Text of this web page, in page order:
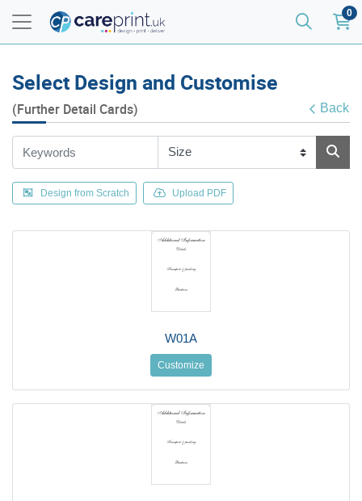
0
Select Design and Customise
(Further Detail Cards) Back
Design from Scratch Upload PDF
W01A
Customize